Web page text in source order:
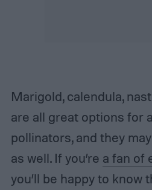
Marigold, calendula,
are all great options for
pollinators, and they
as well. If you’re a fan of
you’ll be happy to know